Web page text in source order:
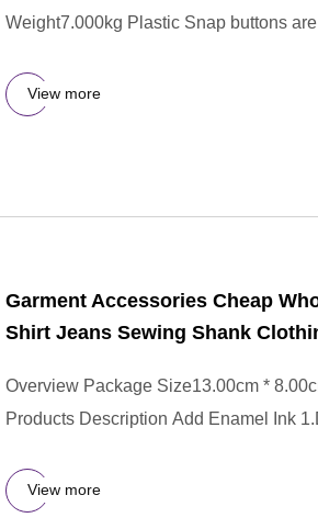
Weight7.000kg Plastic Snap buttons
View more
Garment Accessories Cheap
Shirt Jeans Sewing Shank
Overview Package Size13.00cm *
Products Description Add Enamel Ink
View more